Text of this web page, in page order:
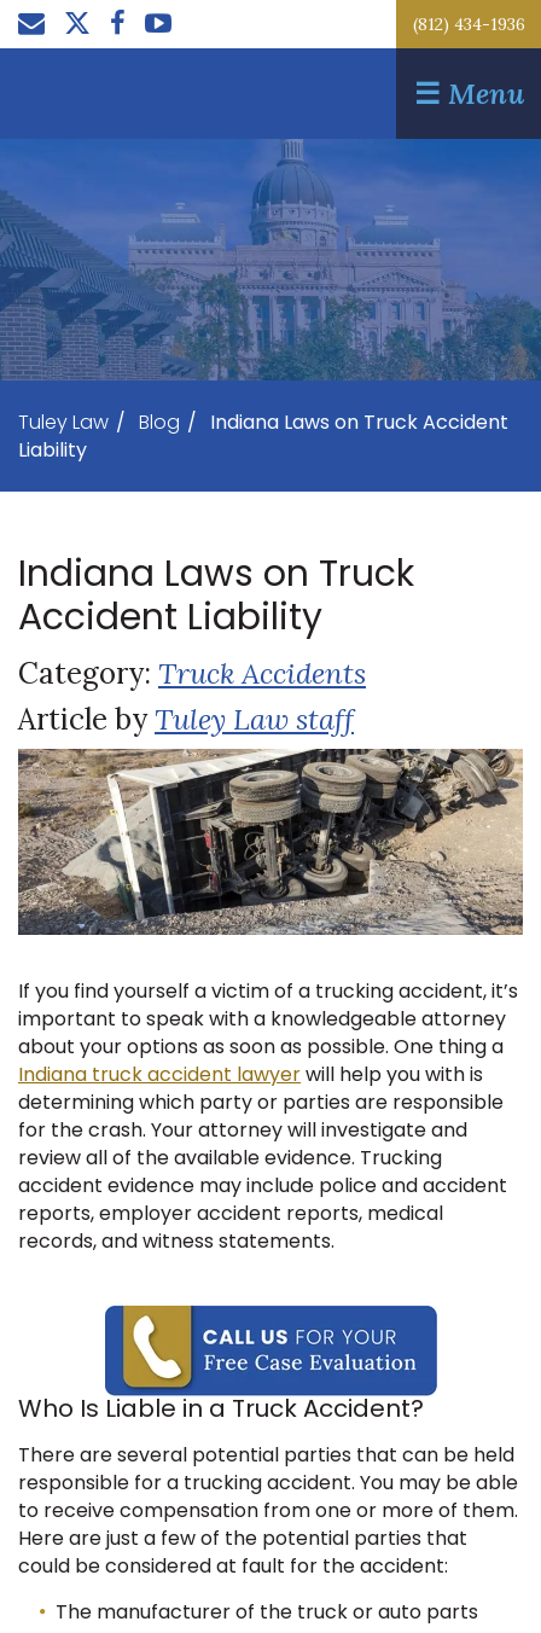
(812) 434-1936
☰ Menu
Tuley Law / Blog / Indiana Laws on Truck Accident
Liability
Indiana Laws on Truck
Accident Liability
Category: Truck Accidents
Article byTuley Law staff
If you find yourself a victim of a trucking accident, it’s
important to speak with a knowledgeable attorney
about your options as soon as possible. One thing a
Indiana truck accident lawyerwill help you with is
determining which party or parties are responsible
for the crash. Your attorney will investigate and
review all of the available evidence. Trucking
accident evidence may include police and accident
reports, employer accident reports, medical
records, and witness statements.
Who Is Liable in a Truck Accident?
There are several potential parties that can be held
responsible for a trucking accident. You may be able
to receive compensation from one or more of them.
Here are just a few of the potential parties that
could be considered at fault for the accident:
The manufacturer of the truck or auto parts